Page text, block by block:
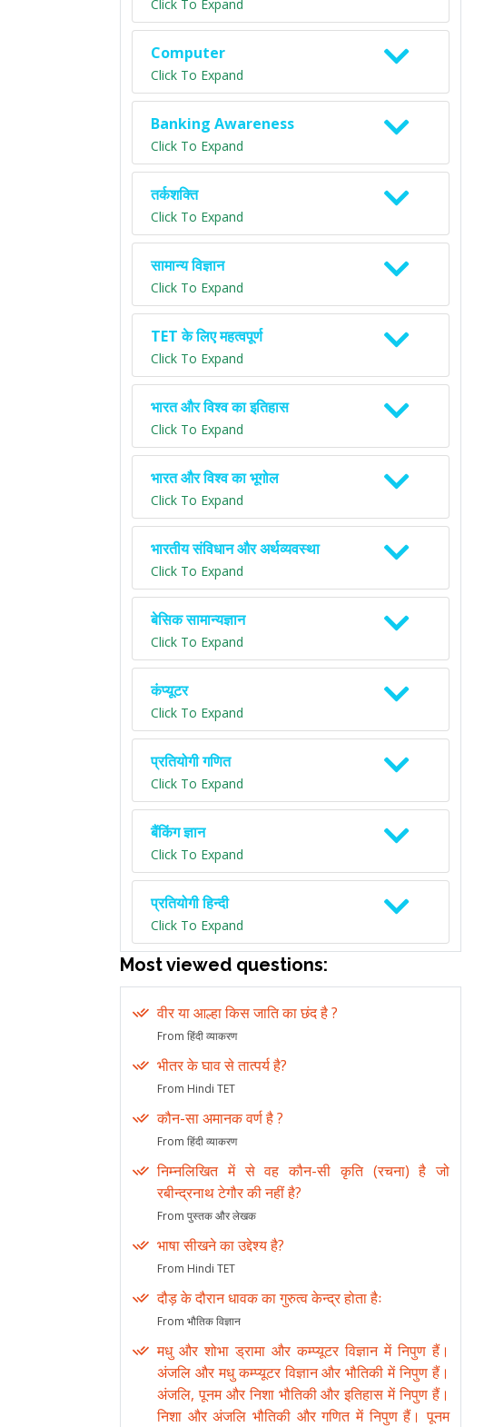
Click To Expand
Computer
Click To Expand
Banking Awareness
Click To Expand
तर्कशक्ति
Click To Expand
सामान्य विज्ञान
Click To Expand
TET के लिए महत्वपूर्ण
Click To Expand
भारत और विश्व का इतिहास
Click To Expand
भारत और विश्व का भूगोल
Click To Expand
भारतीय संविधान और अर्थव्यवस्था
Click To Expand
बेसिक सामान्यज्ञान
Click To Expand
कंप्यूटर
Click To Expand
प्रतियोगी गणित
Click To Expand
बैंकिंग ज्ञान
Click To Expand
प्रतियोगी हिन्दी
Click To Expand
Most viewed questions:
वीर या आल्हा किस जाति का छंद है ?
From हिंदी व्याकरण
भीतर के घाव से तात्पर्य है?
From Hindi TET
कौन-सा अमानक वर्ण है ?
From हिंदी व्याकरण
निम्नलिखित में से वह कौन-सी कृति (रचना) है जो
रबीन्द्रनाथ टेगौर की नहीं है?
From पुस्तक और लेखक
भाषा सीखने का उद्देश्य है?
From Hindi TET
दौड़ के दौरान धावक का गुरुत्व केन्द्र होता हैः
From भौतिक विज्ञान
मधु और शोभा ड्रामा और कम्प्यूटर विज्ञान में निपुण हैं।
अंजलि और मधु कम्प्यूटर विज्ञान और भौतिकी में निपुण हैं।
अंजलि, पूनम और निशा भौतिकी और इतिहास में निपुण हैं।
निशा और अंजलि भौतिकी और गणित में निपुण हैं। पूनम